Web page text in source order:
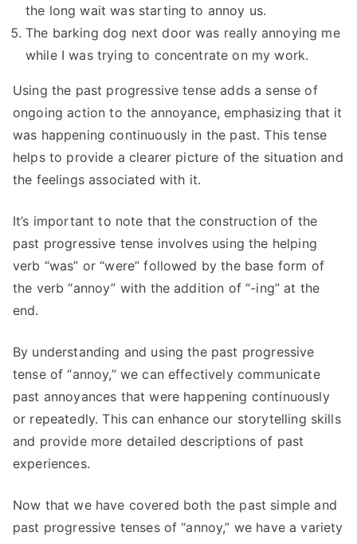
the long wait was starting to annoy us.
The barking dog next door was really annoying me
while I was trying to concentrate on my work.
Using the past progressive tense adds a sense of
ongoing action to the annoyance, emphasizing that it
was happening continuously in the past. This tense
helps to provide a clearer picture of the situation and
the feelings associated with it.
It’s important to note that the construction of the
past progressive tense involves using the helping
verb “was” or “were” followed by the base form of
the verb “annoy” with the addition of “-ing” at the
end.
By understanding and using the past progressive
tense of “annoy,” we can effectively communicate
past annoyances that were happening continuously
or repeatedly. This can enhance our storytelling skills
and provide more detailed descriptions of past
experiences.
Now that we have covered both the past simple and
past progressive tenses of “annoy,” we have a variety